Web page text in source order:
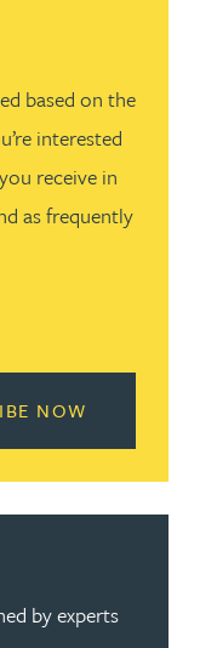
based on the
interested
receive in
as frequently
NOW
by experts